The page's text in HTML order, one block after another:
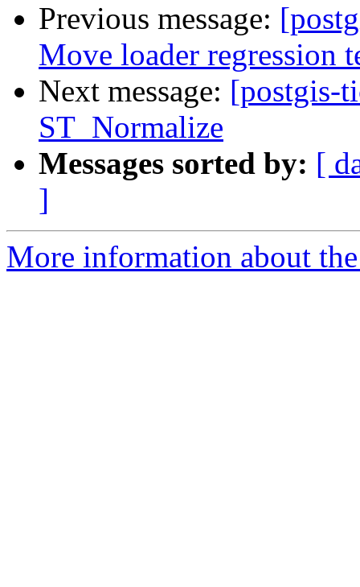
Previous message:
Move loader regression
Next message: [postgis-
ST_Normalize
Messages sorted by: [
]
More information about